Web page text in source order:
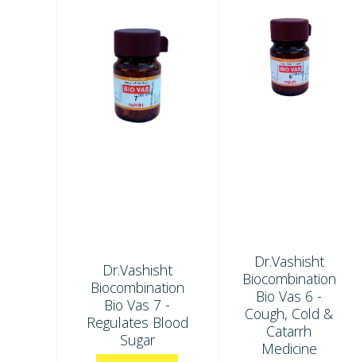
Dr.Vashisht
Biocombination
Bio Vas 7 -
Regulates Blood
Sugar
Dr.Vashisht
Biocombination
Bio Vas 6 -
Cough, Cold &
Catarrh
Medicine